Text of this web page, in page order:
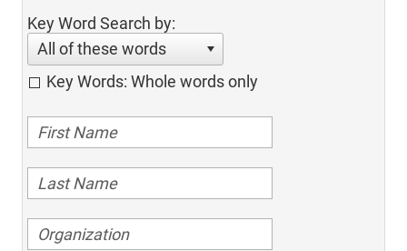
Key Word Search by:
All of these words
Key Words: Whole words only